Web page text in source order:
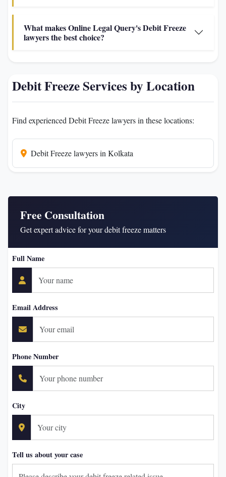
What makes Online Legal Query's Debit Freeze
lawyers the best choice?
Debit Freeze Services by Location
Find experienced Debit Freeze lawyers in these locations:
Debit Freeze lawyers in Kolkata
Free Consultation
Get expert advice for your debit freeze matters
Full Name
Email Address
Phone Number
City
Tell us about your case